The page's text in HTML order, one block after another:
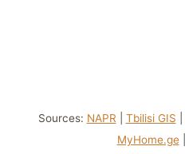
Sources: NAPR Tbilisi GIS
MyHome.ge|